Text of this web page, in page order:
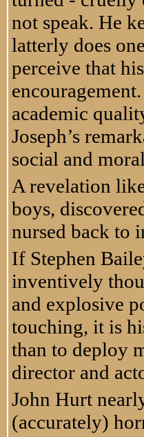
not speak. He
latterly does
perceive that
academic
Joseph’s
social and
A revelation
boys,
nursed back to
If Stephen
inventively
and explosive
touching, it is
than to deploy
director and
John Hurt
(accurately)